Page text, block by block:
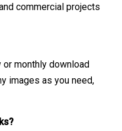
commercial projects
or monthly download
images as you need,